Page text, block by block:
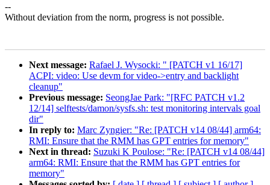
--
Without deviation from the norm, progress is not possible.
Next message: Rafael J. Wysocki: " [PATCH v1 16/17]
ACPI: video: Use devm for video->entry and backlight
cleanup"
Previous message: SeongJae Park: "[RFC PATCH v1.2
12/14] selftests/damon/sysfs.sh: test monitoring intervals goal
dir"
In reply to: Marc Zyngier: "Re: [PATCH v14 08/44] arm64:
RMI: Ensure that the RMM has GPT entries for memory"
Next in thread: Suzuki K Poulose: "Re: [PATCH v14 08/44]
arm64: RMI: Ensure that the RMM has GPT entries for
memory"